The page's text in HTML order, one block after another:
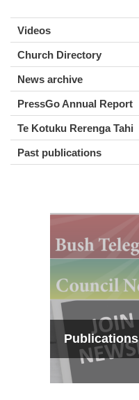
Videos
Church Directory
News archive
PressGo Annual Report
Te Kotuku Rerenga Tahi
Past publications
Publications